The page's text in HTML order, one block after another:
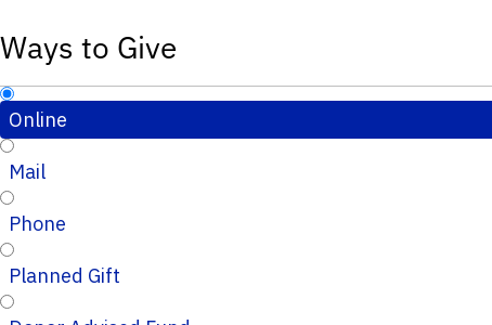
Ways to Give
Online
Mail
Phone
Planned Gift